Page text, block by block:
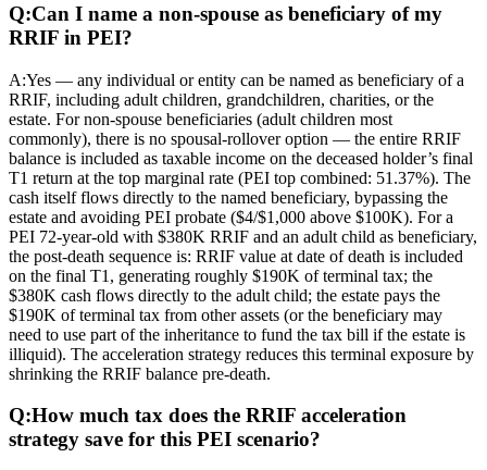
Q:Can I name a non-spouse as beneficiary of my
RRIF in PEI?
A:Yes — any individual or entity can be named as beneficiary of a
RRIF, including adult children, grandchildren, charities, or the
estate. For non-spouse beneficiaries (adult children most
commonly), there is no spousal-rollover option — the entire RRIF
balance is included as taxable income on the deceased holder’s final
T1 return at the top marginal rate (PEI top combined: 51.37%). The
cash itself flows directly to the named beneficiary, bypassing the
estate and avoiding PEI probate ($4/$1,000 above $100K). For a
PEI 72-year-old with $380K RRIF and an adult child as beneficiary,
the post-death sequence is: RRIF value at date of death is included
on the final T1, generating roughly $190K of terminal tax; the
$380K cash flows directly to the adult child; the estate pays the
$190K of terminal tax from other assets (or the beneficiary may
need to use part of the inheritance to fund the tax bill if the estate is
illiquid). The acceleration strategy reduces this terminal exposure by
shrinking the RRIF balance pre-death.
Q:How much tax does the RRIF acceleration
strategy save for this PEI scenario?